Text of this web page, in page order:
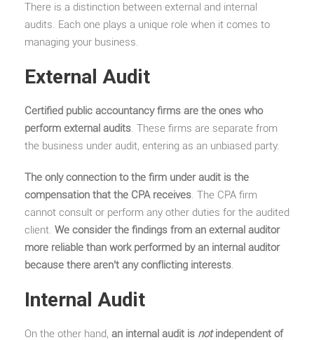
There is a distinction between external and internal
audits. Each one plays a unique role when it comes to
managing your business.
External Audit
Certified public accountancy firms are the ones who
perform external audits. These firms are separate from
the business under audit, entering as an unbiased party.
The only connection to the firm under audit is the
compensation that the CPA receives. The CPA firm
cannot consult or perform any other duties for the audited
client. We consider the findings from an external auditor
more reliable than work performed by an internal auditor
because there aren’t any conflicting interests.
Internal Audit
On the other hand, an internal audit is notindependent of